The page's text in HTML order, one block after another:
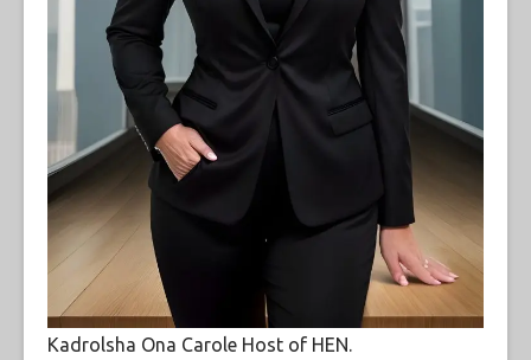
Kadrolsha Ona Carole Host of HEN.